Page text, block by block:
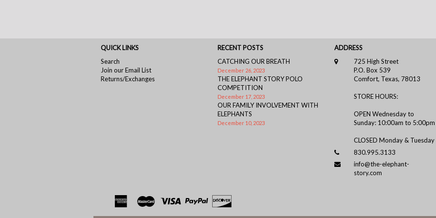
QUICK LINKS
Search
Join our Email List
Returns/Exchanges
RECENT POSTS
CATCHING OUR BREATH
December 26, 2023
THE ELEPHANT STORY POLO
COMPETITION
December 17, 2023
OUR FAMILY INVOLVEMENT WITH
ELEPHANTS
December 10, 2023
ADDRESS
725 High Street
P.O. Box 539
Comfort, Texas, 78013
STORE HOURS:
OPEN Wednesday to
Sunday: 10:00am to 5:00pm
CLOSED Monday & Tuesday
830.995.3133
info@the-elephant-
story.com